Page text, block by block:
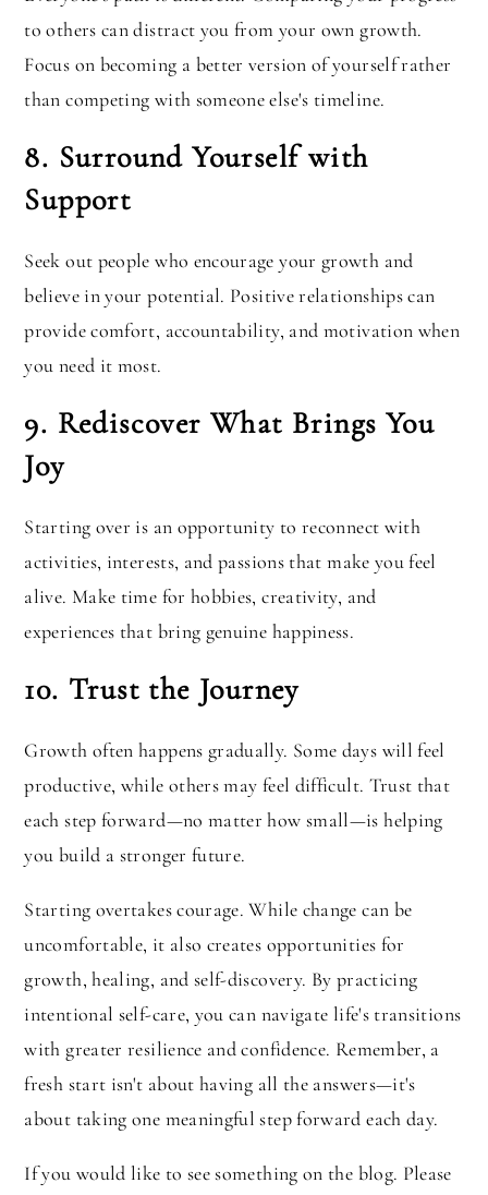
to others can distract you from your own growth.
Focus on becoming a better version of yourself rather
than competing with someone else's timeline.
8. Surround Yourself with
Support
Seek out people who encourage your growth and
believe in your potential. Positive relationships can
provide comfort, accountability, and motivation when
you need it most.
9. Rediscover What Brings You
Joy
Starting over is an opportunity to reconnect with
activities, interests, and passions that make you feel
alive. Make time for hobbies, creativity, and
experiences that bring genuine happiness.
10. Trust the Journey
Growth often happens gradually. Some days will feel
productive, while others may feel difficult. Trust that
each step forward—no matter how small—is helping
you build a stronger future.
Starting overtakes courage. While change can be
uncomfortable, it also creates opportunities for
growth, healing, and self-discovery. By practicing
intentional self-care, you can navigate life's transitions
with greater resilience and confidence. Remember, a
fresh start isn't about having all the answers—it's
about taking one meaningful step forward each day.
If you would like to see something on the blog. Please